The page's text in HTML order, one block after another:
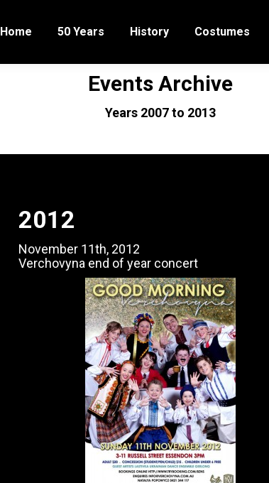
Home 50 Years History Costumes
Events Archive
Years 2007 to 2013
You are here:
2012
November 11th, 2012
Verchovyna end of year concert